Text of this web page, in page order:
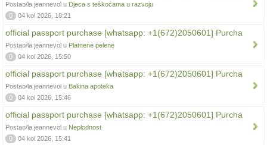
Postao/la jeannevol u Djeca s teškoćama u razvoju
0
04 kol 2026, 18:21
official passport purchase [whatsapp: +1(672)2050601] Purcha
Postao/la jeannevol u Platnene pelene
0
04 kol 2026, 15:50
official passport purchase [whatsapp: +1(672)2050601] Purcha
Postao/la jeannevol u Bakina apoteka
0
04 kol 2026, 15:46
official passport purchase [whatsapp: +1(672)2050601] Purcha
Postao/la jeannevol u Neplodnost
0
04 kol 2026, 15:41